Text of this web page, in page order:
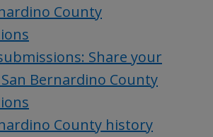
County
Share your
Bernardino County
County history